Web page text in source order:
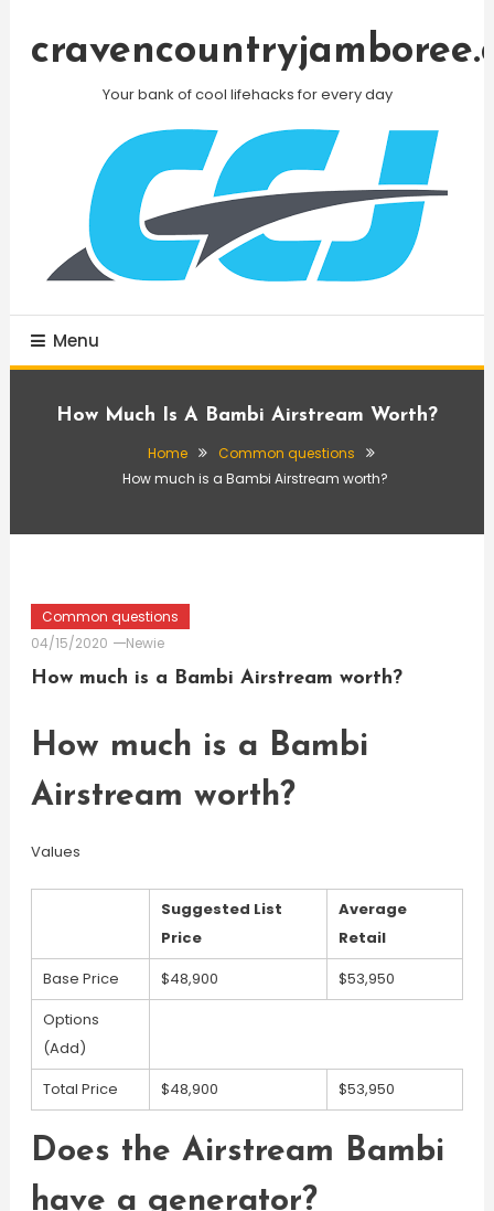
Your bank of cool lifehacks for every day
Menu
How Much Is A Bambi Airstream Worth?
Home
Common questions
How much is a Bambi Airstream worth?
Common questions
04/15/2020
Newie
How much is a Bambi Airstream worth?
How much is a Bambi
Airstream worth?
Values
Suggested List
Price
Average
Retail
Base Price
$48,900
$53,950
Options
(Add)
Total Price
$48,900 $53,950
Does the Airstream Bambi
have a generator?